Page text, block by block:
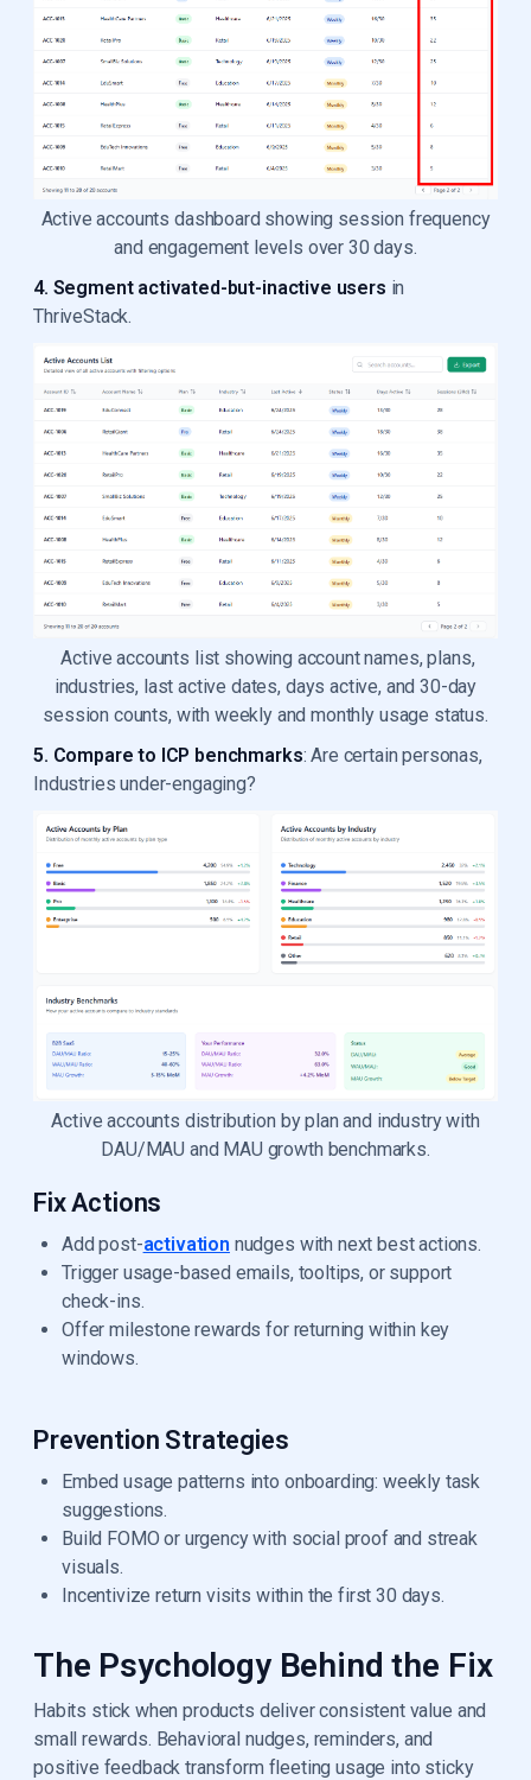
Active accounts dashboard showing session frequency
and engagement levels over 30 days.
4. Segment activated-but-inactive users in
ThriveStack.
Active accounts list showing account names, plans,
industries, last active dates, days active, and 30-day
session counts, with weekly and monthly usage status.
5. Compare to ICP benchmarks: Are certain personas,
Industries under-engaging?
Active accounts distribution by plan and industry with
DAU/MAU and MAU growth benchmarks.
Fix Actions
Add post-activation nudges with next best actions.
Trigger usage-based emails, tooltips, or support
check-ins.
Offer milestone rewards for returning within key
windows.
Prevention Strategies
Embed usage patterns into onboarding: weekly task
suggestions.
Build FOMO or urgency with social proof and streak
visuals.
Incentivize return visits within the first 30 days.
The Psychology Behind the Fix
Habits stick when products deliver consistent value and
small rewards. Behavioral nudges, reminders, and
positive feedback transform fleeting usage into sticky